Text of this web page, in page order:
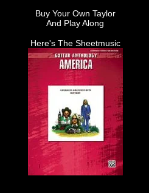
Buy Your Own Taylor
And Play Along
Here's The Sheetmusic